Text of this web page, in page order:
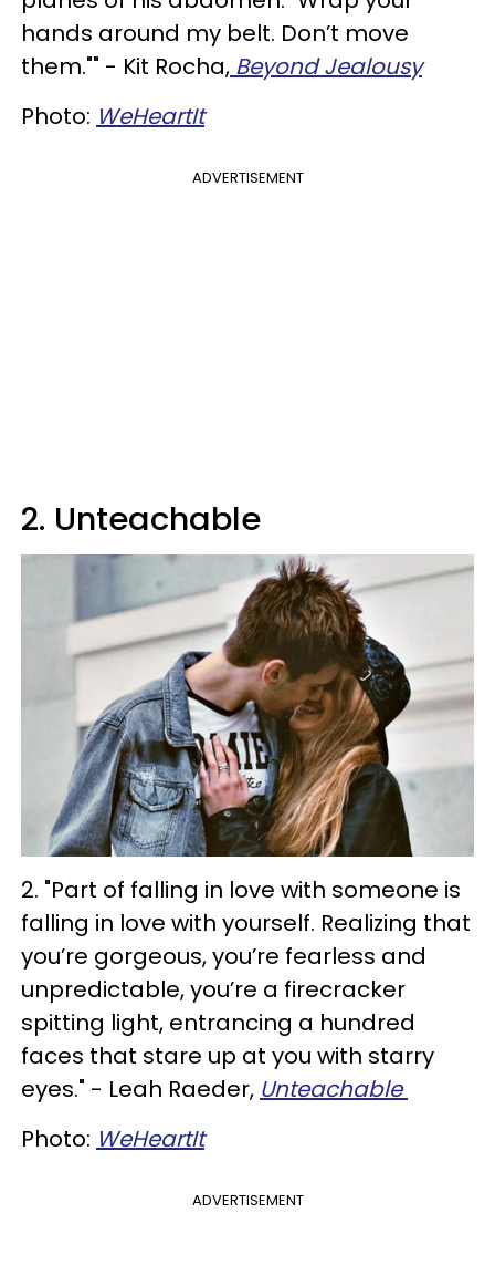
hands around my belt. Don’t move
them."" - Kit Rocha, Beyond Jealousy
Photo: WeHeartIt
ADVERTISEMENT
2. Unteachable
2. "Part of falling in love with someone is
falling in love with yourself. Realizing that
you’re gorgeous, you’re fearless and
unpredictable, you’re a firecracker
spitting light, entrancing a hundred
faces that stare up at you with starry
eyes." - Leah Raeder, Unteachable
Photo: WeHeartIt
ADVERTISEMENT